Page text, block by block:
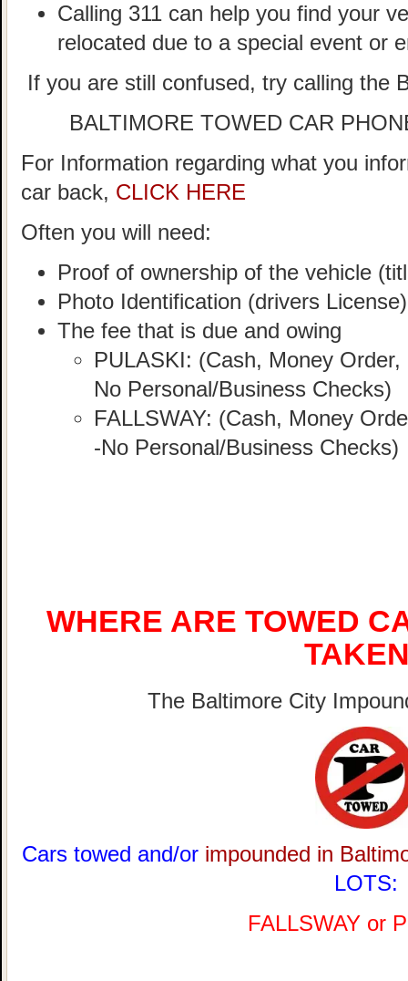
Calling 311 can help you find your
relocated due to a special event or
If you are still confused, try calling the
BALTIMORE TOWED CAR
For Information regarding what you
car back, CLICK HERE
Often you will need:
Proof of ownership of the vehicle
Photo Identification (drivers License)
The fee that is due and owing
PULASKI: (Cash, Money
No Personal/Business Checks)
FALLSWAY: (Cash, Money
-No Personal/Business Checks)
WHERE ARE TOWED
The Baltimore City
Cars towed and/or impounded in
LOTS:
FALLSWAY or